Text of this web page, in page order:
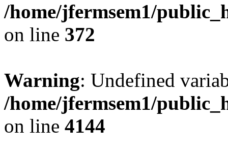
/home/jfermsem1/
on line 372
Warning: Undefined
/home/jfermsem1/
on line 4144